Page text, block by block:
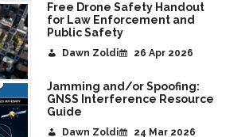
Free Drone Safety Handout
for Law Enforcement and
Public Safety
Dawn Zoldi 26 Apr 2026
Jamming and/or Spoofing:
GNSS Interference Resource
Guide
Dawn Zoldi 24 Mar 2026